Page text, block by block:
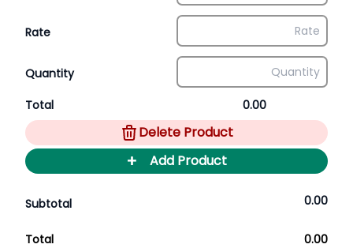
Rate
Quantity
Total 0.00
Delete Product
+ Add Product
Subtotal 0.00
Total 0.00